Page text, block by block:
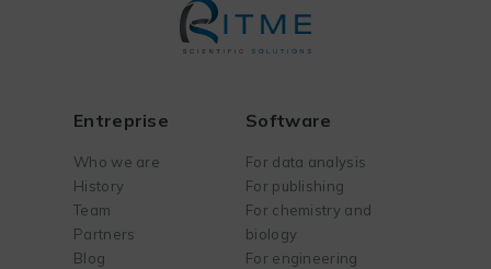
Entreprise
Who we are
History
Team
Partners
Blog
Software
For data analysis
For publishing
For chemistry and
biology
For engineering